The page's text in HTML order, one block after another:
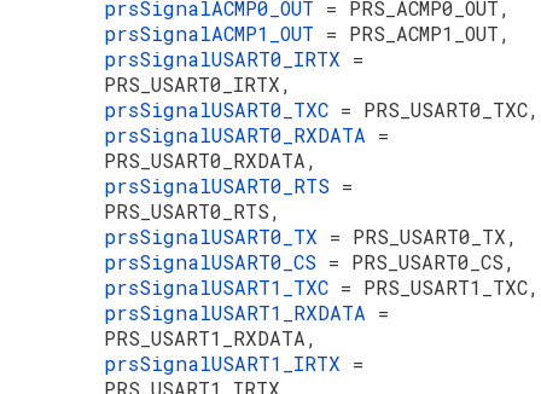
prsSignalACMP0_OUT = PRS_ACMP0_OUT,
prsSignalACMP1_OUT = PRS_ACMP1_OUT,
prsSignalUSART0_IRTX =
PRS_USART0_IRTX,
prsSignalUSART0_TXC = PRS_USART0_TXC,
prsSignalUSART0_RXDATA =
PRS_USART0_RXDATA,
prsSignalUSART0_RTS =
PRS_USART0_RTS,
prsSignalUSART0_TX = PRS_USART0_TX,
prsSignalUSART0_CS = PRS_USART0_CS,
prsSignalUSART1_TXC = PRS_USART1_TXC,
prsSignalUSART1_RXDATA =
PRS_USART1_RXDATA,
prsSignalUSART1_IRTX =
PRS_USART1_IRTX,